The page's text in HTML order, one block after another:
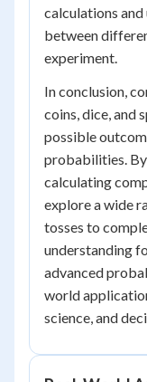
calculations
between
experiment.
In conclusion,
coins, dice, and
possible
probabilities.
calculating
explore a wide
tosses to
understanding
advanced
world
science, and